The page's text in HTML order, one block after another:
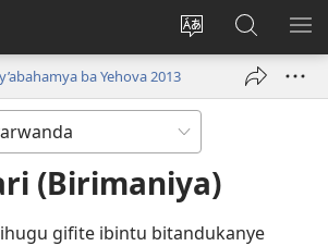
Hindura
ururimi
Injira
(ifungukireShakisha
kuri
JW.ORG
ba Yehova 2013
(Birimaniya)
gifite ibintu bitandukanye